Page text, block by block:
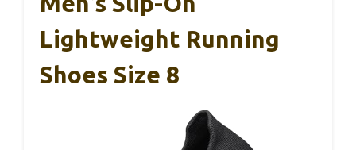
Lightweight Running
Shoes Size 8